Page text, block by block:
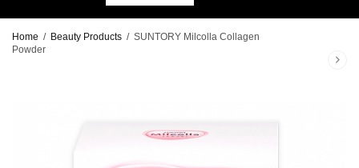
Home / Beauty Products / SUNTORY Milcolla Collagen
Powder